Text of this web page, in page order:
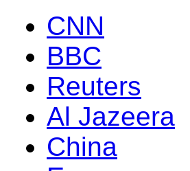
CNN
BBC
Reuters
Al Jazeera
China